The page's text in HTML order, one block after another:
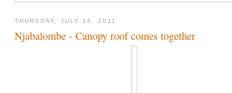
THURSDAY, JULY 14, 2011
Njabalombe - Canopy roof comes together